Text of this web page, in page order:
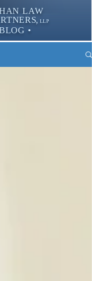
LAW
S, LLP
•